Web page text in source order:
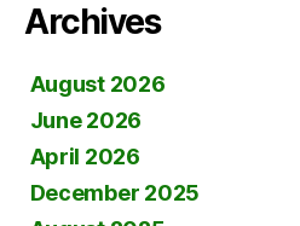
Archives
August 2026
June 2026
April 2026
December 2025